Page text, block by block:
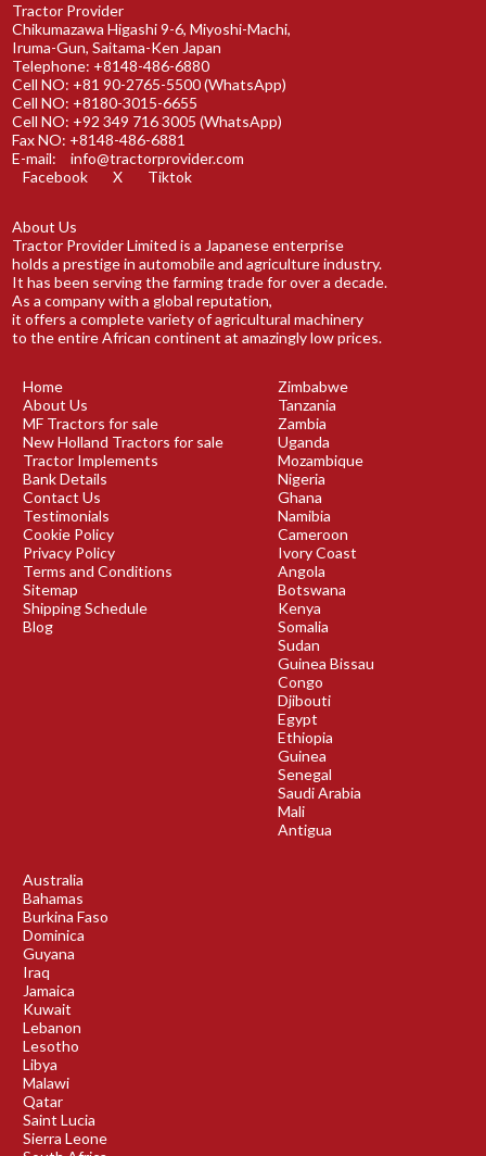
Tractor Provider
Chikumazawa Higashi 9-6, Miyoshi-Machi,
Iruma-Gun, Saitama-Ken Japan
Telephone: +8148-486-6880
Cell NO: +81 90-2765-5500 (WhatsApp)
Cell NO: +8180-3015-6655
Cell NO: +92 349 716 3005 (WhatsApp)
Fax NO: +8148-486-6881
E-mail:
info@tractorprovider.com
Facebook
X Tiktok
About Us
Tractor Provider Limited is a Japanese enterprise
holds a prestige in automobile and agriculture industry.
It has been serving the farming trade for over a decade.
As a company with a global reputation,
it offers a complete variety of agricultural machinery
to the entire African continent at amazingly low prices.
Home
About Us
MF Tractors for sale
New Holland Tractors for sale
Tractor Implements
Bank Details
Contact Us
Testimonials
Cookie Policy
Privacy Policy
Terms and Conditions
Sitemap
Shipping Schedule
Blog
Zimbabwe
Tanzania
Zambia
Uganda
Mozambique
Nigeria
Ghana
Namibia
Cameroon
Ivory Coast
Angola
Botswana
Kenya
Somalia
Sudan
Guinea Bissau
Congo
Djibouti
Egypt
Ethiopia
Guinea
Senegal
Saudi Arabia
Mali
Antigua
Australia
Bahamas
Burkina Faso
Dominica
Guyana
Iraq
Jamaica
Kuwait
Lebanon
Lesotho
Libya
Malawi
Qatar
Saint Lucia
Sierra Leone